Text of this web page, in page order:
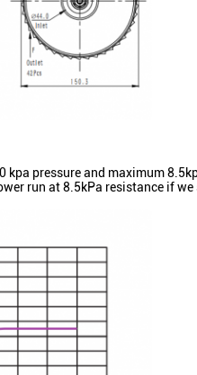
pressure and maximum
run at 8.5kPa resistance if